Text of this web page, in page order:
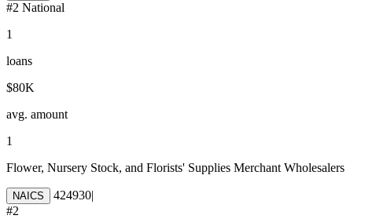
#2 National
1
loans
$80K
avg. amount
1
Flower, Nursery Stock, and Florists' Supplies Merchant Wholesalers
NAICS 424930|
#2